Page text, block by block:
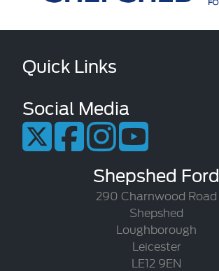
Quick Links
Social Media
Shepshed Ford
290 Charnwood Road
Shepshed
Loughborough
Leicester
LE12 9EN